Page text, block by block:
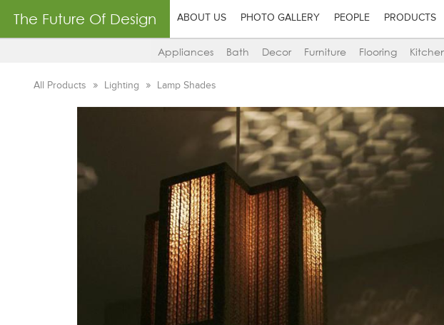
The Future Of Design ABOUT US PHOTO GALLERY PEOPLE PRODUCTS
Appliances Bath Decor Furniture Flooring
All Products Lighting Lamp Shades